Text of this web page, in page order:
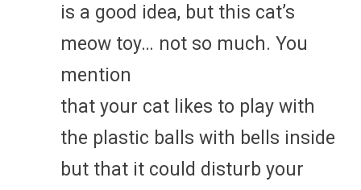
is a good idea, but this cat’s
meow toy… not so much. You
mention
that your cat likes to play with
the plastic balls with bells inside
but that it could disturb your